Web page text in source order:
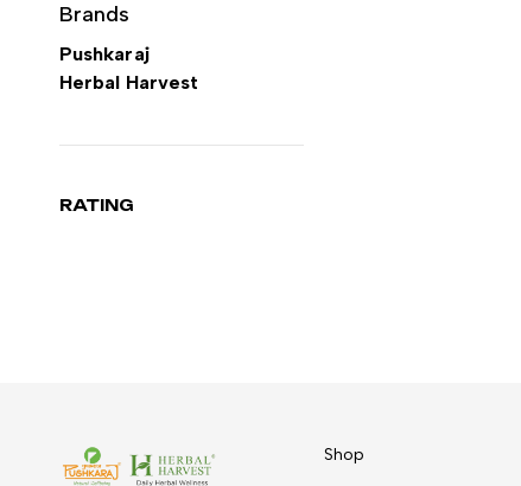
Brands
Pushkaraj
Herbal Harvest
RATING
Shop